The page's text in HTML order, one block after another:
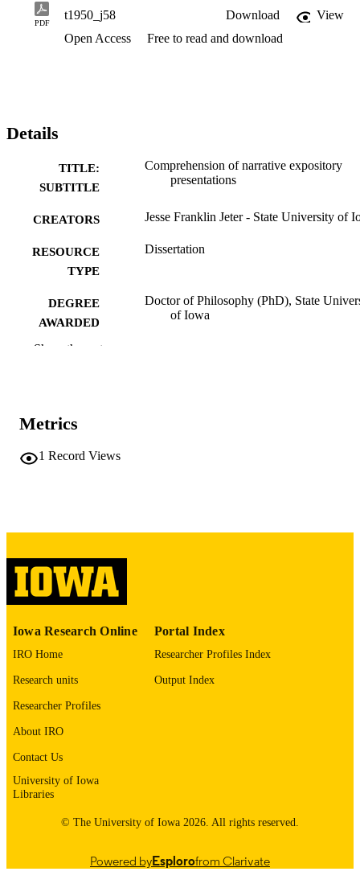
PDF
t1950_j58 Download
View
Open Access
Free to read and download
Details
TITLE:
SUBTITLE
Comprehension of narrative expository
presentations
CREATORS Jesse Franklin Jeter - State University of
RESOURCE
TYPE
Dissertation
DEGREE
AWARDED
Doctor of Philosophy (PhD), State
of Iowa
COMMENT
LANGUAGE
ACADEMIC
UNIT
IDENTIFIER
Show the rest
Metrics
1 Record Views
Iowa Research Online
IRO Home
Research units
Researcher Profiles
About IRO
Contact Us
University of Iowa
Libraries
Portal Index
Researcher Profiles Index
Output Index
© The University of Iowa 2026. All rights reserved.
Powered byEsplorofrom Clarivate